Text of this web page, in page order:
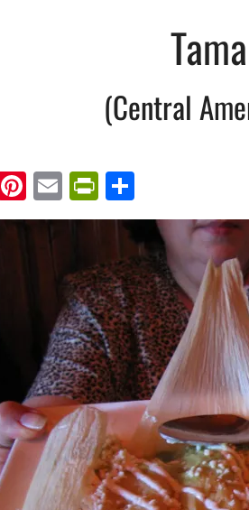
(Central
Facebook
Pinterest
Email